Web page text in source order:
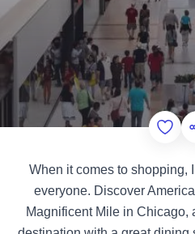
Add
When it comes to shopping,
everyone. Discover
Magnificent Mile in Chicago,